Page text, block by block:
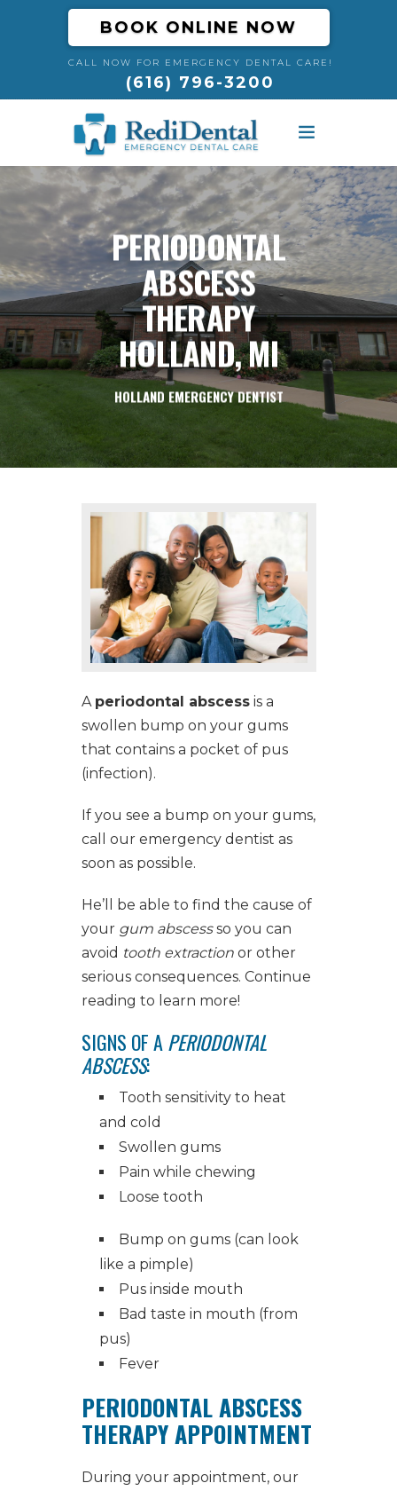
BOOK ONLINE NOW
CALL NOW FOR EMERGENCY DENTAL CARE!
(616) 796-3200
HOME
ABOUT
DENTAL EMERGENCIES
RESOURCES
BLOG
CONTACT
PERIODONTAL
ABSCESS
THERAPY
HOLLAND, MI
HOLLAND EMERGENCY DENTIST
A periodontal abscessis a
swollen bump on your gums
that contains a pocket of pus
(infection).
If you see a bump on your gums,
call our emergency dentist as
soon as possible.
He’ll be able to find the cause of
your gum abscessso you can
avoid tooth extractionor other
serious consequences. Continue
reading to learn more!
SIGNS OF A PERIODONTAL
ABSCESS:
Tooth sensitivity to heat
and cold
Swollen gums
Pain while chewing
Loose tooth
Bump on gums (can look
like a pimple)
Pus inside mouth
Bad taste in mouth (from
pus)
Fever
PERIODONTAL ABSCESS
THERAPY APPOINTMENT
During your appointment, our